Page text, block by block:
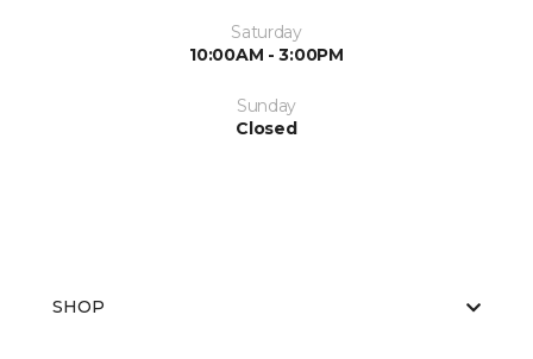
Saturday
10:00AM - 3:00PM
Sunday
Closed
SHOP